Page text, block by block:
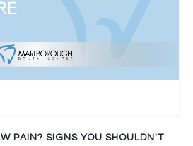
PAIN? SIGNS YOU SHOULDN'T